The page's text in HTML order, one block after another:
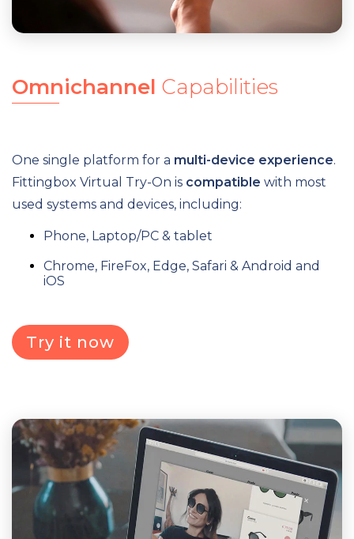
Omnichannel Capabilities
One single platform for a multi-device experience.
Fittingbox Virtual Try-On is compatible with most
used systems and devices, including:
Phone, Laptop/PC & tablet
Chrome, FireFox, Edge, Safari & Android and
iOS
Try it now